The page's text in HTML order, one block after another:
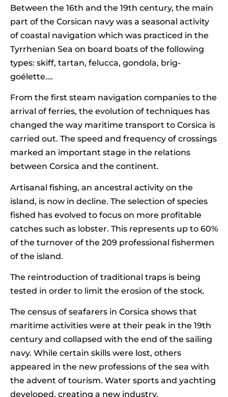
Between the 16th and the 19th century, the main
part of the Corsican navy was a seasonal activity
of coastal navigation which was practiced in the
Tyrrhenian Sea on board boats of the following
types: skiff, tartan, felucca, gondola, brig-
goélette….
From the first steam navigation companies to the
arrival of ferries, the evolution of techniques has
changed the way maritime transport to Corsica is
carried out. The speed and frequency of crossings
marked an important stage in the relations
between Corsica and the continent.
Artisanal fishing, an ancestral activity on the
island, is now in decline. The selection of species
fished has evolved to focus on more profitable
catches such as lobster. This represents up to 60%
of the turnover of the 209 professional fishermen
of the island.
The reintroduction of traditional traps is being
tested in order to limit the erosion of the stock.
The census of seafarers in Corsica shows that
maritime activities were at their peak in the 19th
century and collapsed with the end of the sailing
navy. While certain skills were lost, others
appeared in the new professions of the sea with
the advent of tourism. Water sports and yachting
developed, creating a new industry.